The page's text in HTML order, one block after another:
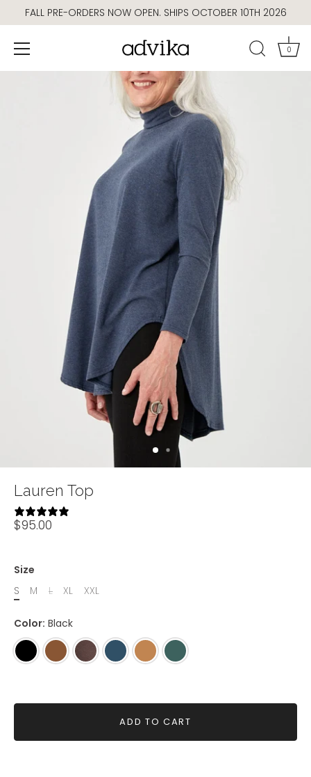
FALL PRE-ORDERS NOW OPEN. SHIPS OCTOBER 10TH 2026
0
Lauren Top
$95.00
Size
S
M L XL XXL
Color: Black
Black Woodsmoke
Coffee
Steel
Whiskey Pine
ADD TO CART